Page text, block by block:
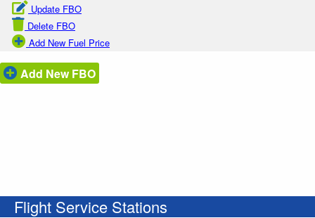
Update FBO
Delete FBO
Add New Fuel Price
Add New FBO
Flight Service Stations